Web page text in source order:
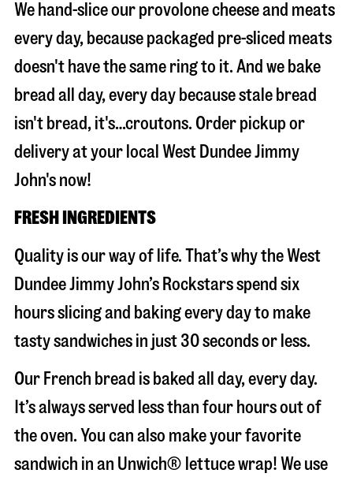
We hand-slice our provolone cheese and meats
every day, because packaged pre-sliced meats
doesn't have the same ring to it. And we bake
bread all day, every day because stale bread
isn't bread, it's…croutons. Order pickup or
delivery at your local West Dundee Jimmy
John's now!
FRESH INGREDIENTS
Quality is our way of life. That’s why the West
Dundee Jimmy John’s Rockstars spend six
hours slicing and baking every day to make
tasty sandwiches in just 30 seconds or less.
Our French bread is baked all day, every day.
It’s always served less than four hours out of
the oven. You can also make your favorite
sandwich in an Unwich® lettuce wrap! We use